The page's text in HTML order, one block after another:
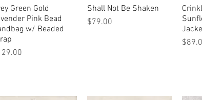
Quick View
Green Gold
Pink Bead
w/ Beaded
Quick View
Shall Not Be Shaken
Price
$79.00
Price